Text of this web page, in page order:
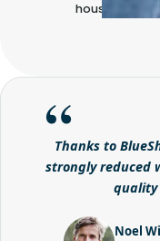
house
Thanks to
strongly reduced
quality
Noel